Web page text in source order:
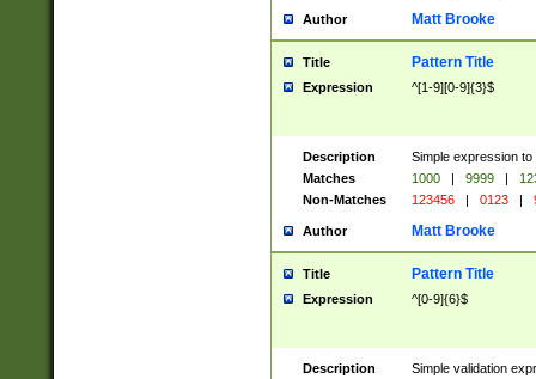
Author Matt Brooke
Title Pattern Title
Expression ^[1-9][0-9]{3}$
Description
Simple expression
Matches
1000 | 9999 |
Non-Matches
123456 | 0123 |
Author Matt Brooke
Title Pattern Title
Expression ^[0-9]{6}$
Description
Simple validation